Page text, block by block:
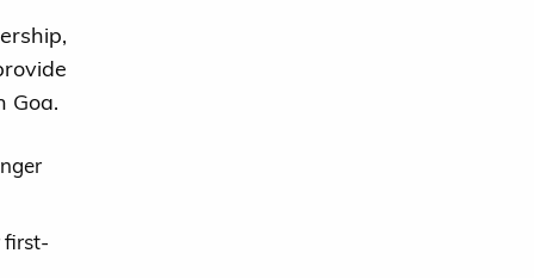
Goa.
first-